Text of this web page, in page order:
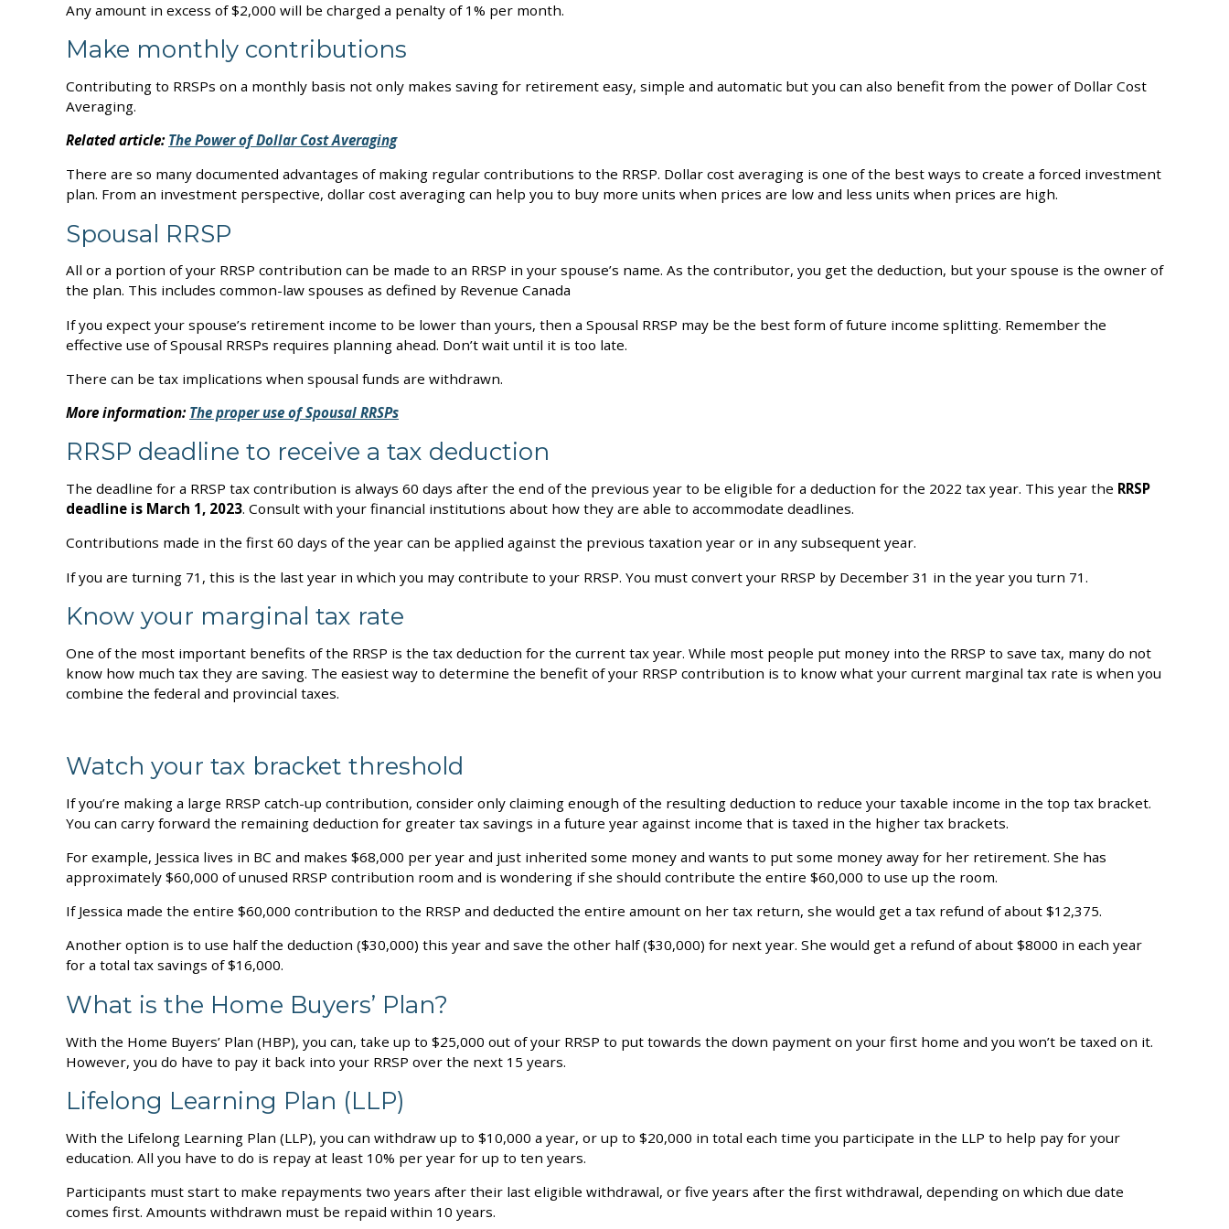
Any amount in excess of $2,000 will be charged a penalty of 1% per month.
Make monthly contributions
Contributing to RRSPs on a monthly basis not only makes saving for retirement easy, simple and automatic but you can also benefit from the power of Dollar Cost
Averaging.
Related article: The Power of Dollar Cost Averaging
There are so many documented advantages of making regular contributions to the RRSP. Dollar cost averaging is one of the best ways to create a forced investment
plan. From an investment perspective, dollar cost averaging can help you to buy more units when prices are low and less units when prices are high.
Spousal RRSP
All or a portion of your RRSP contribution can be made to an RRSP in your spouse’s name. As the contributor, you get the deduction, but your spouse is the owner of
the plan. This includes common-law spouses as defined by Revenue Canada
If you expect your spouse’s retirement income to be lower than yours, then a Spousal RRSP may be the best form of future income splitting. Remember the
effective use of Spousal RRSPs requires planning ahead. Don’t wait until it is too late.
There can be tax implications when spousal funds are withdrawn.
More information: The proper use of Spousal RRSPs
RRSP deadline to receive a tax deduction
The deadline for a RRSP tax contribution is always 60 days after the end of the previous year to be eligible for a deduction for the 2022 tax year. This year the RRSP
deadline is March 1, 2023. Consult with your financial institutions about how they are able to accommodate deadlines.
Contributions made in the first 60 days of the year can be applied against the previous taxation year or in any subsequent year.
If you are turning 71, this is the last year in which you may contribute to your RRSP. You must convert your RRSP by December 31 in the year you turn 71.
Know your marginal tax rate
One of the most important benefits of the RRSP is the tax deduction for the current tax year. While most people put money into the RRSP to save tax, many do not
know how much tax they are saving. The easiest way to determine the benefit of your RRSP contribution is to know what your current marginal tax rate is when you
combine the federal and provincial taxes.
Watch your tax bracket threshold
If you’re making a large RRSP catch-up contribution, consider only claiming enough of the resulting deduction to reduce your taxable income in the top tax bracket.
You can carry forward the remaining deduction for greater tax savings in a future year against income that is taxed in the higher tax brackets.
For example, Jessica lives in BC and makes $68,000 per year and just inherited some money and wants to put some money away for her retirement. She has
approximately $60,000 of unused RRSP contribution room and is wondering if she should contribute the entire $60,000 to use up the room.
If Jessica made the entire $60,000 contribution to the RRSP and deducted the entire amount on her tax return, she would get a tax refund of about $12,375.
Another option is to use half the deduction ($30,000) this year and save the other half ($30,000) for next year. She would get a refund of about $8000 in each year
for a total tax savings of $16,000.
What is the Home Buyers’ Plan?
With the Home Buyers’ Plan (HBP), you can, take up to $25,000 out of your RRSP to put towards the down payment on your first home and you won’t be taxed on it.
However, you do have to pay it back into your RRSP over the next 15 years.
Lifelong Learning Plan (LLP)
With the Lifelong Learning Plan (LLP), you can withdraw up to $10,000 a year, or up to $20,000 in total each time you participate in the LLP to help pay for your
education. All you have to do is repay at least 10% per year for up to ten years.
Participants must start to make repayments two years after their last eligible withdrawal, or five years after the first withdrawal, depending on which due date
comes first. Amounts withdrawn must be repaid within 10 years.